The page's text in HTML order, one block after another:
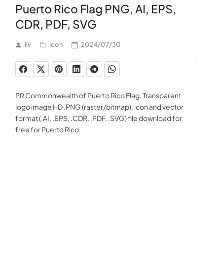
Puerto Rico Flag PNG, AI, EPS,
CDR, PDF, SVG
ilv Icon 2024/07/30
PR Commonwealth of Puerto Rico Flag, Transparent
logo image HD .PNG (raster/bitmap), icon and vector
format (.AI, .EPS, .CDR, .PDF, .SVG) file download for
free for Puerto Rico.